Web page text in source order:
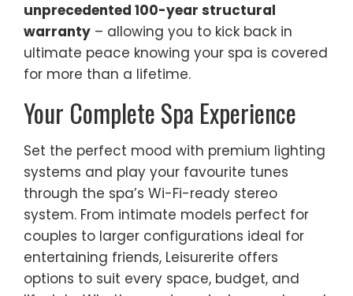
unprecedented 100-year structural
warranty – allowing you to kick back in
ultimate peace knowing your spa is covered
for more than a lifetime.
Your Complete Spa Experience
Set the perfect mood with premium lighting
systems and play your favourite tunes
through the spa’s Wi-Fi-ready stereo
system. From intimate models perfect for
couples to larger configurations ideal for
entertaining friends, Leisurerite offers
options to suit every space, budget, and